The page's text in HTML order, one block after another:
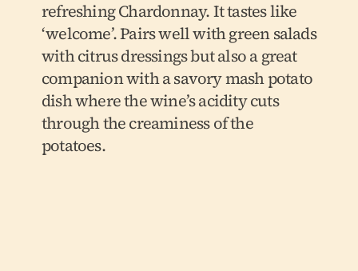
refreshing Chardonnay. It tastes like
‘welcome’. Pairs well with green salads
with citrus dressings but also a great
companion with a savory mash potato
dish where the wine’s acidity cuts
through the creaminess of the
potatoes.